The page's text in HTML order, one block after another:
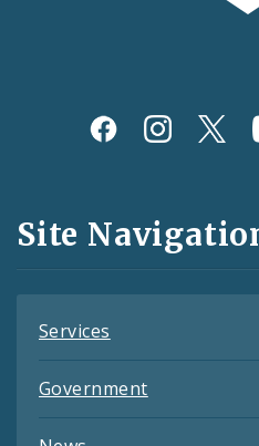
Social
and
Feeds
Site
Services
Government